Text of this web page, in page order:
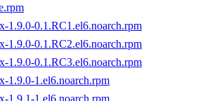
1.9.0-0.1.RC1.el6.noarch.rpm
1.9.0-0.1.RC2.el6.noarch.rpm
1.9.0-0.1.RC3.el6.noarch.rpm
1.9.0-1.el6.noarch.rpm